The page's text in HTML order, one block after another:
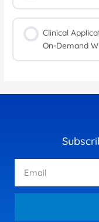
Clinical
On-Demand